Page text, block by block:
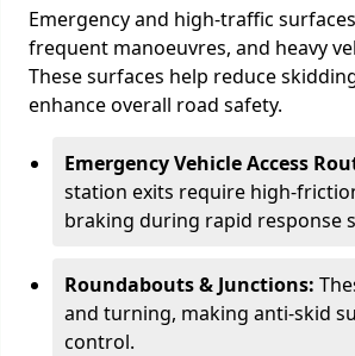
Emergency and high-traffic
frequent manoeuvres, and heavy
These surfaces help reduce
enhance overall road safety.
Emergency Vehicle Access
station exits require high-
braking during rapid response
Roundabouts & Junctions:
and turning, making anti-skid
control.